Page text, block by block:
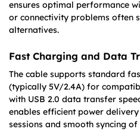
ensures optimal performance
or connectivity problems often
alternatives.
Fast Charging and Data
The cable supports standard
(typically 5V/2.4A) for
with USB 2.0 data transfer
enables efficient power
sessions and smooth syncing